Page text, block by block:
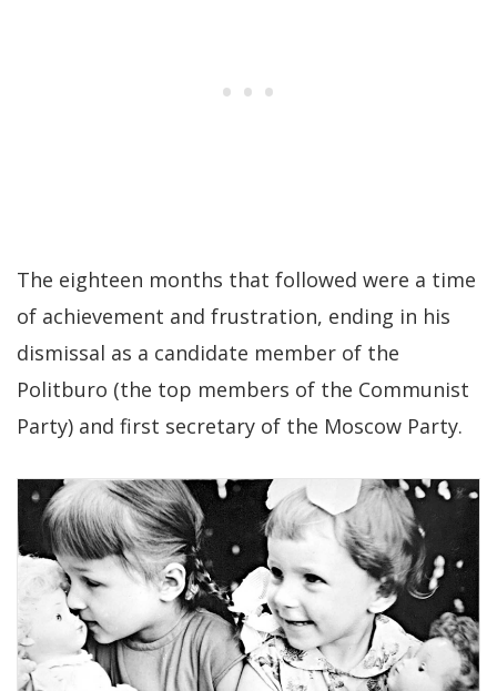
The eighteen months that followed were a time
of achievement and frustration, ending in his
dismissal as a candidate member of the
Politburo (the top members of the Communist
Party) and first secretary of the Moscow Party.